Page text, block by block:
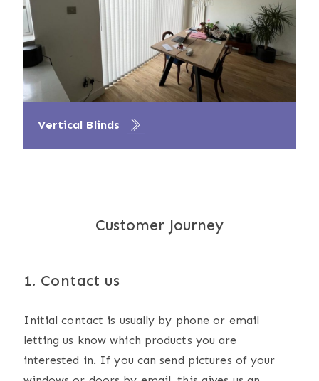
Vertical Blinds
Customer Journey
1. Contact us
Initial contact is usually by phone or email
letting us know which products you are
interested in. If you can send pictures of your